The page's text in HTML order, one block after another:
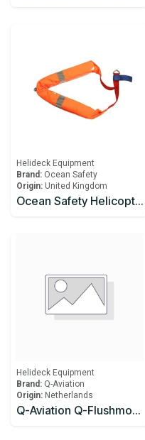
Helideck Equipment
Brand: Ocean Safety
Origin: United Kingdom
Ocean Safety Helicopter Lifting Strop
Helideck Equipment
Brand: Q-Aviation
Origin: Netherlands
Q-Aviation Q-Flushmount Approach Light (FATO) ICAO, Light colour: White, 100-240Vac (Seating pot required)